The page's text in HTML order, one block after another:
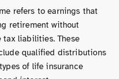
refers to earnings that
retirement without
liabilities. These
qualified distributions
of life insurance